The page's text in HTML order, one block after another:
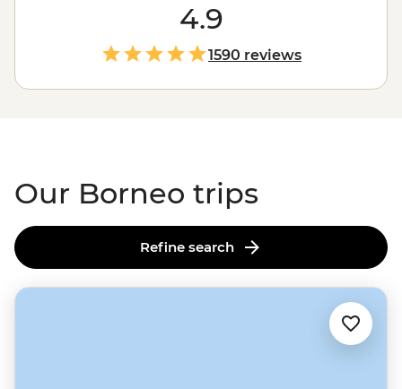
Kinabalu; meet mischievous orangutans in Sepilok;
chow down on a tasty laksa or take in the incredible
underwater scenery snorkeling in Tunku Abdul
National Marine Park.
4.9
1590 reviews
Our Borneo trips
Refine search